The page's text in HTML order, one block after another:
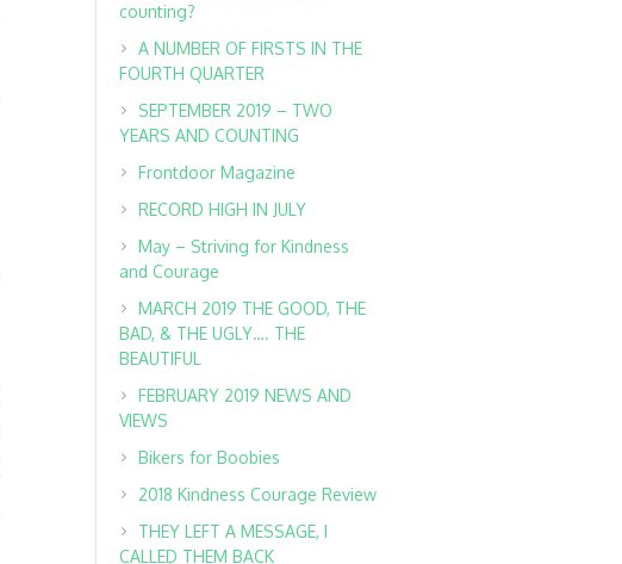
counting?
A NUMBER OF FIRSTS IN THE
FOURTH QUARTER
SEPTEMBER 2019 – TWO
YEARS AND COUNTING
Frontdoor Magazine
RECORD HIGH IN JULY
May – Striving for Kindness
and Courage
MARCH 2019 THE GOOD, THE
BAD, & THE UGLY…. THE
BEAUTIFUL
FEBRUARY 2019 NEWS AND
VIEWS
Bikers for Boobies
2018 Kindness Courage Review
THEY LEFT A MESSAGE, I
CALLED THEM BACK